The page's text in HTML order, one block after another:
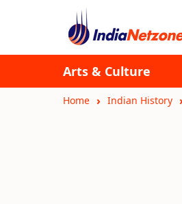
Arts & Culture
Home Indian History